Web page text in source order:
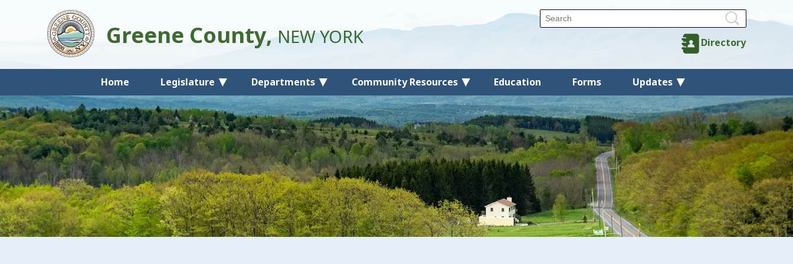
Home Legislature Departments Community Resources Education Forms Updates
Directory
Greene County,NEW YORK